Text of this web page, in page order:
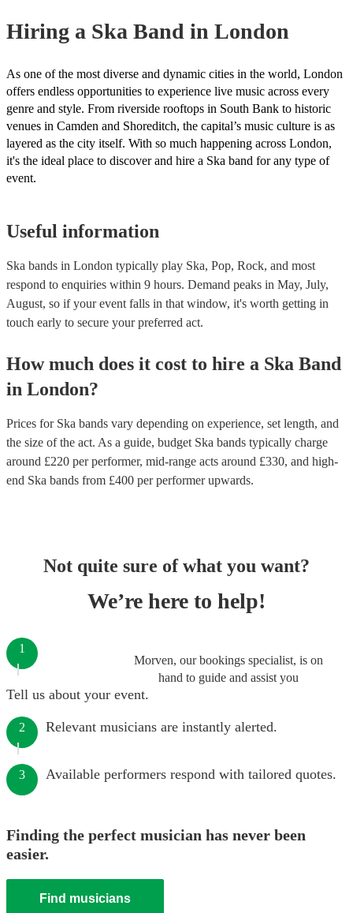
Hiring a Ska Band in London
As one of the most diverse and dynamic cities in the world, London
offers endless opportunities to experience live music across every
genre and style. From riverside rooftops in South Bank to historic
venues in Camden and Shoreditch, the capital’s music culture is as
layered as the city itself. With so much happening across London,
it's the ideal place to discover and hire a Ska band for any type of
event.
Useful information
Ska bands in London typically play Ska, Pop, Rock, and most
respond to enquiries within 9 hours. Demand peaks in May, July,
August, so if your event falls in that window, it's worth getting in
touch early to secure your preferred act.
How much does it cost to hire a Ska Band
in London?
Prices for Ska bands vary depending on experience, set length, and
the size of the act. As a guide, budget Ska bands typically charge
around £220 per performer, mid-range acts around £330, and high-
end Ska bands from £400 per performerupwards.
Not quite sure of what you want?
We’re here to help!
Morven, our bookings specialist, is on
hand to guide and assist you
1
Tell us about your event.
2 Relevant musicians are instantly alerted.
3 Available performers respond with tailored quotes.
Finding the perfect musician has never been
easier.
Find musicians